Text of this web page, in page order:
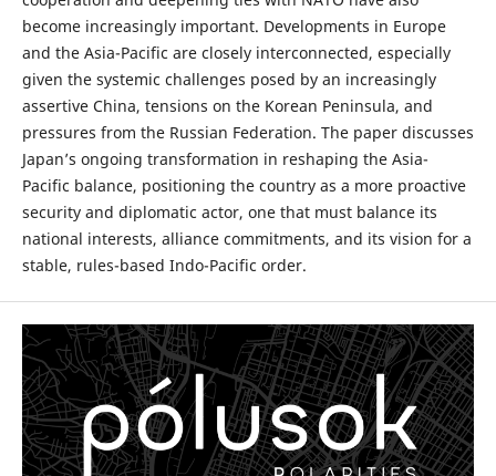
become increasingly important. Developments in Europe
and the Asia-Pacific are closely interconnected, especially
given the systemic challenges posed by an increasingly
assertive China, tensions on the Korean Peninsula, and
pressures from the Russian Federation. The paper discusses
Japan’s ongoing transformation in reshaping the Asia-
Pacific balance, positioning the country as a more proactive
security and diplomatic actor, one that must balance its
national interests, alliance commitments, and its vision for a
stable, rules-based Indo-Pacific order.